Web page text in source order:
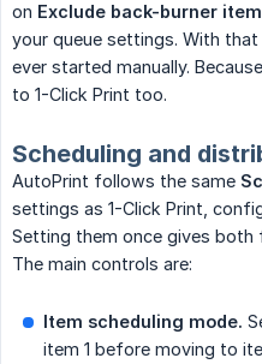
on Exclude back-burner
your queue settings. With
ever started manually.
to 1-Click Print too.
Scheduling and
AutoPrint follows the same
settings as 1-Click Print,
Setting them once gives both
The main controls are:
Item scheduling mode.
item 1 before moving to